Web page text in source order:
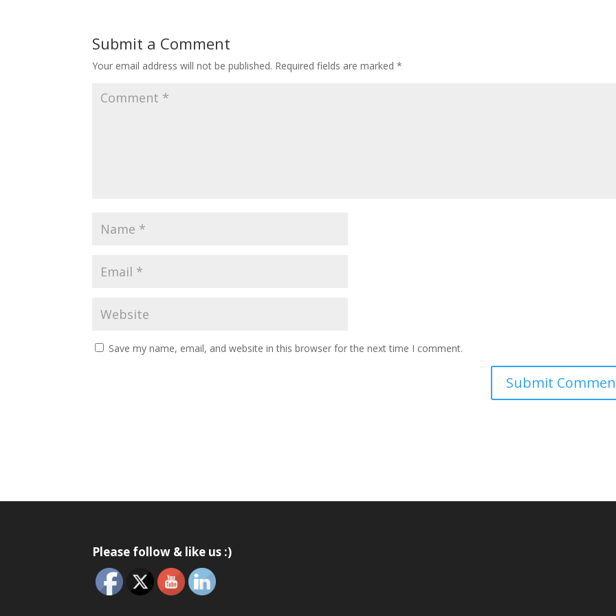
Submit a Comment
Your email address will not be published. Required fields are marked*
Save my name, email, and website in this browser for the next time I comment.
Please follow & like us :)